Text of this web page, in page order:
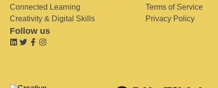
Connected Learning
Creativity & Digital Skills
Terms of Service
Privacy Policy
Follow us